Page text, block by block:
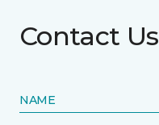
Contact Us
NAME